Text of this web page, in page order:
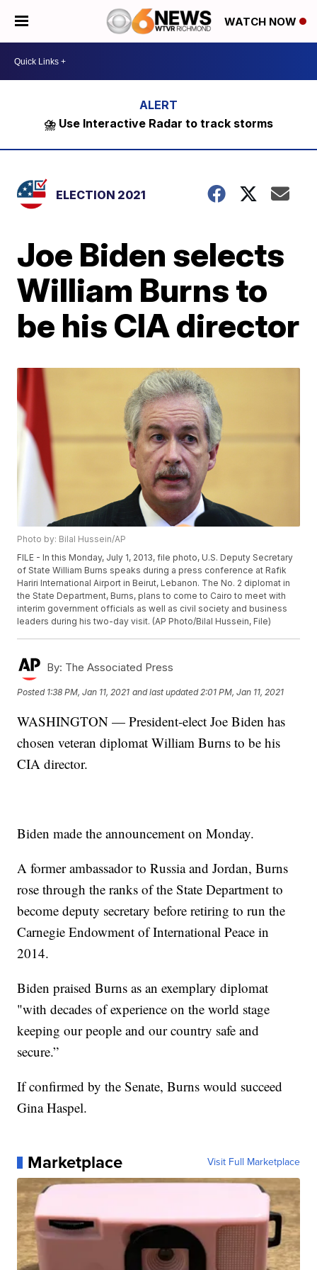
WATCH NOW
⛈️ Use Interactive Radar to track storms
ELECTION 2021
Joe Biden selects
William Burns to
be his CIA director
Photo by: Bilal Hussein/AP
FILE - In this Monday, July 1, 2013, file photo, U.S. Deputy Secretary
of State William Burns speaks during a press conference at Rafik
Hariri International Airport in Beirut, Lebanon. The No. 2 diplomat in
the State Department, Burns, plans to come to Cairo to meet with
interim government officials as well as civil society and business
leaders during his two-day visit. (AP Photo/Bilal Hussein, File)
By: The Associated Press
Posted 1:38 PM, Jan 11, 2021 and last updated 2:01 PM, Jan 11, 2021
WASHINGTON — President-elect Joe Biden has
chosen veteran diplomat William Burns to be his
CIA director.
Biden made the announcement on Monday.
A former ambassador to Russia and Jordan, Burns
rose through the ranks of the State Department to
become deputy secretary before retiring to run the
Carnegie Endowment of International Peace in
2014.
Biden praised Burns as an exemplary diplomat
"with decades of experience on the world stage
keeping our people and our country safe and
secure.”
If confirmed by the Senate, Burns would succeed
Gina Haspel.
Marketplace Visit Full Marketplace